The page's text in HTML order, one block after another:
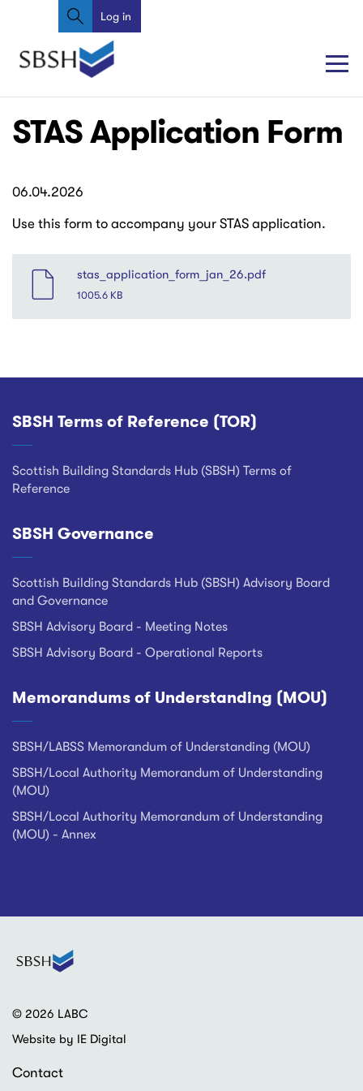
main
content
Search
User
account
menu
Log in
Main
navigation
Main
navigation
STAS Application Form
06.04.2026
Use this form to accompany your STAS application.
stas_application_form_jan_26.pdf
1005.6 KB
Footer
SBSH Terms of Reference (TOR)
Scottish Building Standards Hub (SBSH) Terms of
Reference
SBSH Governance
Scottish Building Standards Hub (SBSH) Advisory Board
and Governance
SBSH Advisory Board - Meeting Notes
SBSH Advisory Board - Operational Reports
Memorandums of Understanding (MOU)
SBSH/LABSS Memorandum of Understanding (MOU)
SBSH/Local Authority Memorandum of Understanding
(MOU)
SBSH/Local Authority Memorandum of Understanding
(MOU) - Annex
© 2026 LABC
Website by IE Digital
Contact